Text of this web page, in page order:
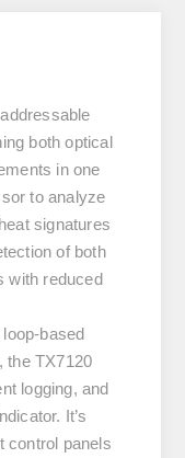
both optical
in one
to analyze
signatures
of both
with reduced
based
the TX7120
logging, and
It’s
control panels